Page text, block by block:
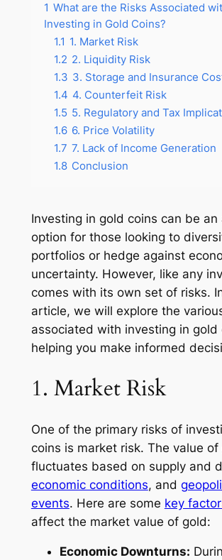
1 What are the Risks Associated
Investing in Gold Coins?
1.1 1. Market Risk
1.2 2. Liquidity Risk
1.3 3. Storage and Insurance
1.4 4. Counterfeit Risk
1.5 5. Regulatory and Tax
1.6 6. Price Volatility
1.7 7. Lack of Income Generation
1.8 Conclusion
Investing in gold coins can be an
option for those looking to
portfolios or hedge against
uncertainty. However, like any
comes with its own set of risks.
article, we will explore the
associated with investing in gold
helping you make informed
1. Market Risk
One of the primary risks of
coins is market risk. The value of
fluctuates based on supply and
economic conditions, and
events. Here are some key
affect the market value of gold:
Economic Downturns: